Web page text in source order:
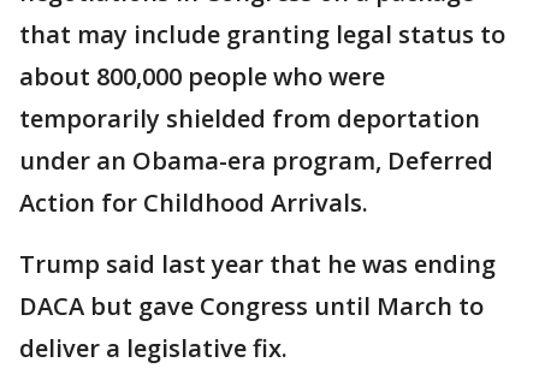
that may include granting legal status to
about 800,000 people who were
temporarily shielded from deportation
under an Obama-era program, Deferred
Action for Childhood Arrivals.
Trump said last year that he was ending
DACA but gave Congress until March to
deliver a legislative fix.